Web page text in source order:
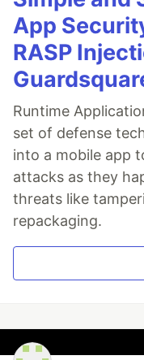
App
RASP
Runtime
set of defense
into a mobile app
attacks as they
threats like
repackaging.